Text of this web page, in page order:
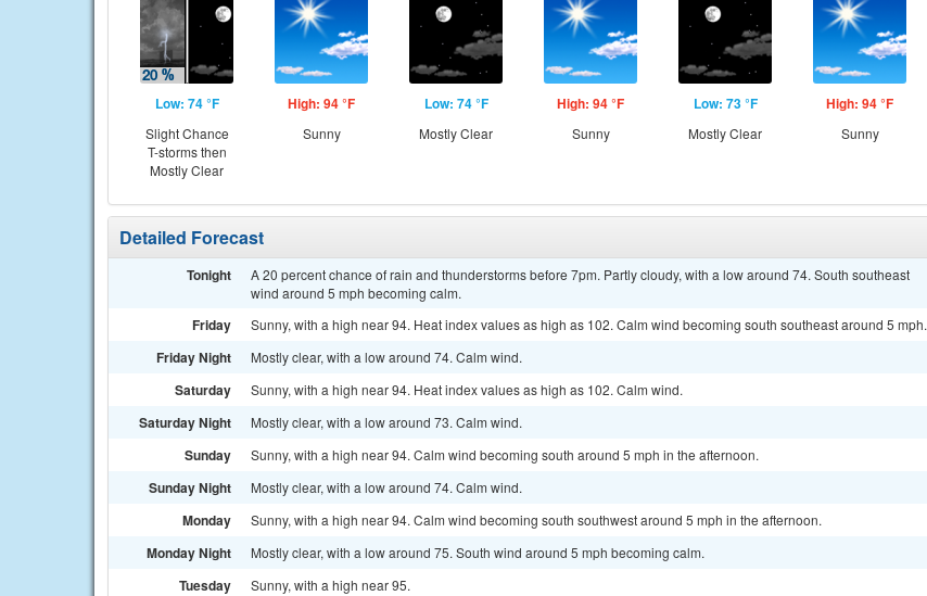
Low: 74 °F
Slight Chance
T-storms then
Mostly Clear
High: 94 °F
Sunny
Low: 74 °F
Mostly Clear
High: 94 °F
Sunny
Low: 73 °F
Mostly Clear
High: 94 °F
Sunny
Detailed Forecast
Tonight
A 20 percent chance of rain and thunderstorms before 7pm. Partly cloudy, with a low around 74. South southeast
wind around 5 mph becoming calm.
Friday Sunny, with a high near 94. Heat index values as high as 102. Calm wind becoming south southeast around 5 mph.
Friday Night Mostly clear, with a low around 74. Calm wind.
Saturday Sunny, with a high near 94. Heat index values as high as 102. Calm wind.
Saturday Night Mostly clear, with a low around 73. Calm wind.
Sunday Sunny, with a high near 94. Calm wind becoming south around 5 mph in the afternoon.
Sunday Night Mostly clear, with a low around 74. Calm wind.
Monday Sunny, with a high near 94. Calm wind becoming south southwest around 5 mph in the afternoon.
Monday Night Mostly clear, with a low around 75. South wind around 5 mph becoming calm.
Tuesday Sunny, with a high near 95.